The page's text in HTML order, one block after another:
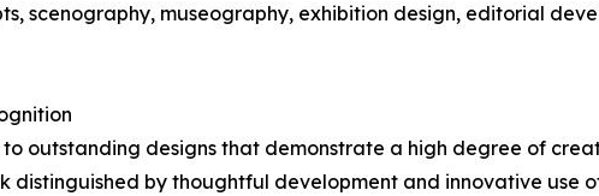
scenography, museography, exhibition design, editorial
to outstanding designs that demonstrate a high degree of
distinguished by thoughtful development and innovative use